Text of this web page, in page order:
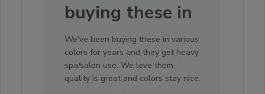
buying these in
We've been buying these in various
colors for years and they get heavy
spa/salon use. We love them,
quality is great and colors stay nice.